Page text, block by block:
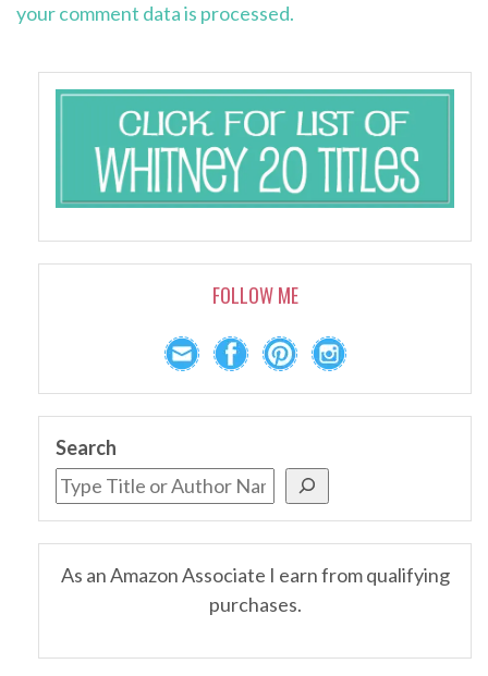
your comment data is processed.
FOLLOW ME
Search
As an Amazon Associate I earn from qualifying
purchases.